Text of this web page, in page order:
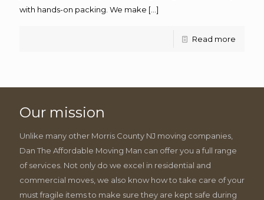
with hands-on packing. We make […]
Read more
Our mission
Unlike many other Morris County NJ moving companies,
Dan The Affordable Moving Man can offer you a full range
of services. Not only do we excel in residential and
commercial moves, we also know how to take care of your
must fragile items to make sure they are kept safe during